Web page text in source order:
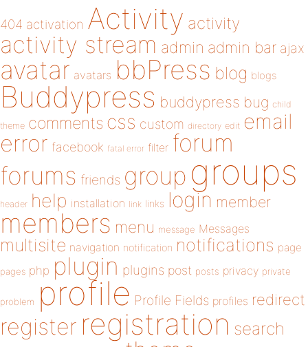
404 activation Activity activity
activity stream admin admin bar ajax
avatar avatars bbPress blog blogs
Buddypress buddypress bug child
theme comments css custom directory edit email
error facebook fatal error filter forum
forums friends group groups
header help installation link links login member
members menu message Messages
multisite navigation notification notifications page
pages php plugin plugins post posts privacy private
problem profile Profile Fields profiles redirect
register registration search